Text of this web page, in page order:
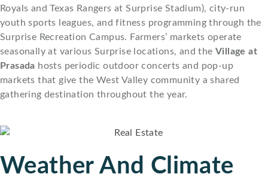
Royals and Texas Rangers at Surprise Stadium), city-run
youth sports leagues, and fitness programming through the
Surprise Recreation Campus. Farmers’ markets operate
seasonally at various Surprise locations, and the Village at
Prasada hosts periodic outdoor concerts and pop-up
markets that give the West Valley community a shared
gathering destination throughout the year.
Weather And Climate